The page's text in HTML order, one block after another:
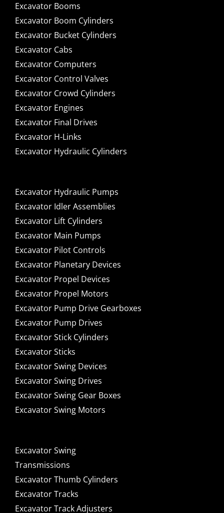
Excavator Booms
Excavator Boom Cylinders
Excavator Bucket Cylinders
Excavator Cabs
Excavator Computers
Excavator Control Valves
Excavator Crowd Cylinders
Excavator Engines
Excavator Final Drives
Excavator H-Links
Excavator Hydraulic Cylinders
Excavator Hydraulic Pumps
Excavator Idler Assemblies
Excavator Lift Cylinders
Excavator Main Pumps
Excavator Pilot Controls
Excavator Planetary Devices
Excavator Propel Devices
Excavator Propel Motors
Excavator Pump Drive Gearboxes
Excavator Pump Drives
Excavator Stick Cylinders
Excavator Sticks
Excavator Swing Devices
Excavator Swing Drives
Excavator Swing Gear Boxes
Excavator Swing Motors
Excavator Swing
Transmissions
Excavator Thumb Cylinders
Excavator Tracks
Excavator Track Adjusters